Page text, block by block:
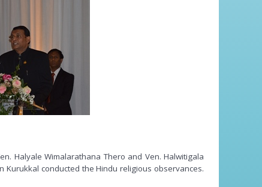
Halyale Wimalarathana Thero and Ven. Halwitigala
Kurukkal conducted the Hindu religious observances.